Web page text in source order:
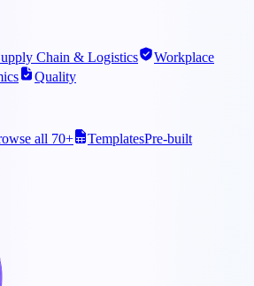
Chain & Logistics
Workplace
Quality
all 70+ TemplatesPre-built